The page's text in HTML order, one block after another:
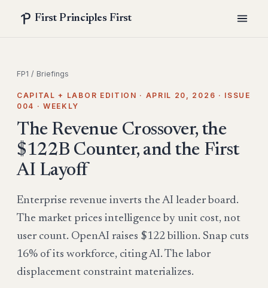
First Principles First
FP1 / Briefings
CAPITAL + LABOR EDITION · APRIL 20, 2026 · ISSUE
004 · WEEKLY
The Revenue Crossover, the
$122B Counter, and the First
AI Layoff
Enterprise revenue inverts the AI leader board.
The market prices intelligence by unit cost, not
user count. OpenAI raises $122 billion. Snap cuts
16% of its workforce, citing AI. The labor
displacement constraint materializes.